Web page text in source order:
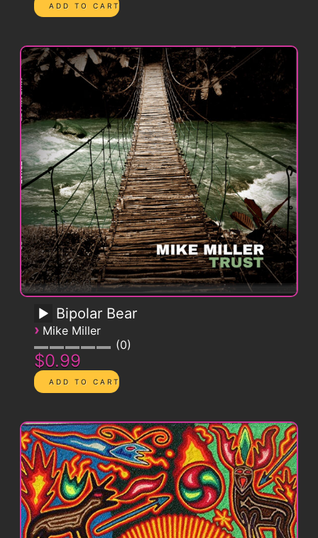
Bipolar Bear
› Mike Miller
0
$0.99